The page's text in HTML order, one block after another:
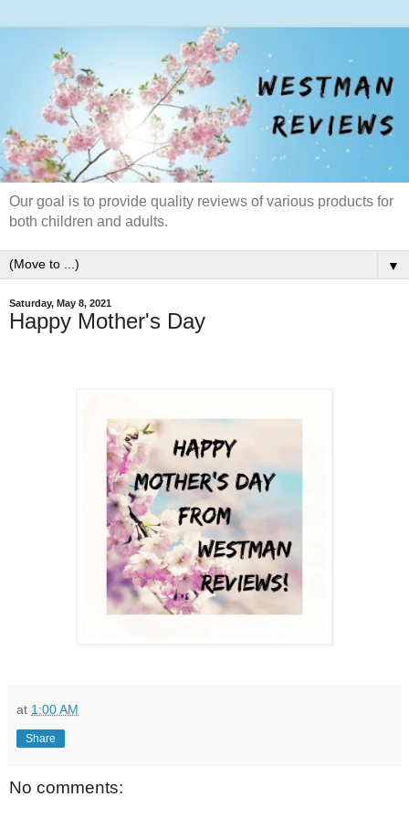
Our goal is to provide quality reviews of various products for
both children and adults.
▼
Saturday, May 8, 2021
Happy Mother's Day
at 1:00 AM
Share
No comments: